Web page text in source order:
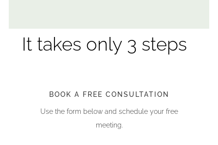
It takes only 3 steps
BOOK A FREE CONSULTATION
Use the form below and schedule your free
meeting.